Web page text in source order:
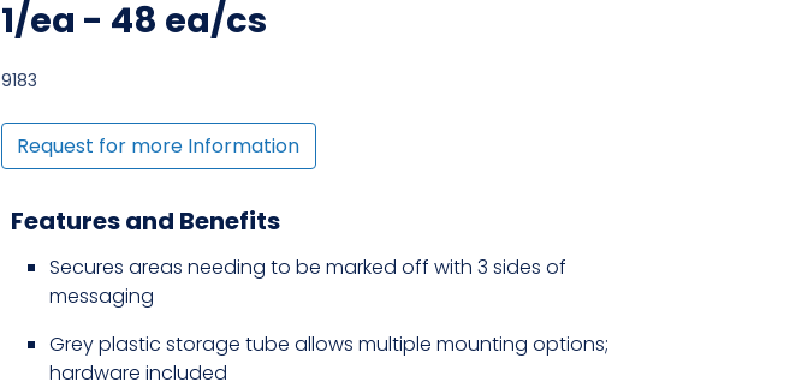
1/ea - 48 ea/cs
9183
Request for more Information
Features and Benefits
Secures areas needing to be marked off with 3 sides of
messaging
Grey plastic storage tube allows multiple mounting options;
hardware included